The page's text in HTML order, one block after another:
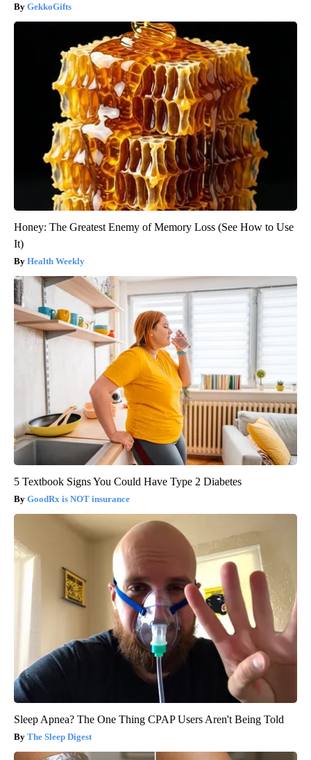
GekkoGifts
Honey: The Greatest Enemy of Memory Loss (See How to Use
It)
Health Weekly
5 Textbook Signs You Could Have Type 2 Diabetes
GoodRx is NOT insurance
Sleep Apnea? The One Thing CPAP Users Aren't Being Told
The Sleep Digest